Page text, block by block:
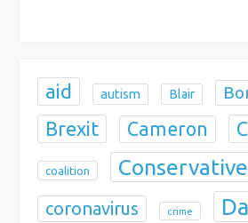
aid autism Blair
Brexit Cameron
coalition
coronavirus crime